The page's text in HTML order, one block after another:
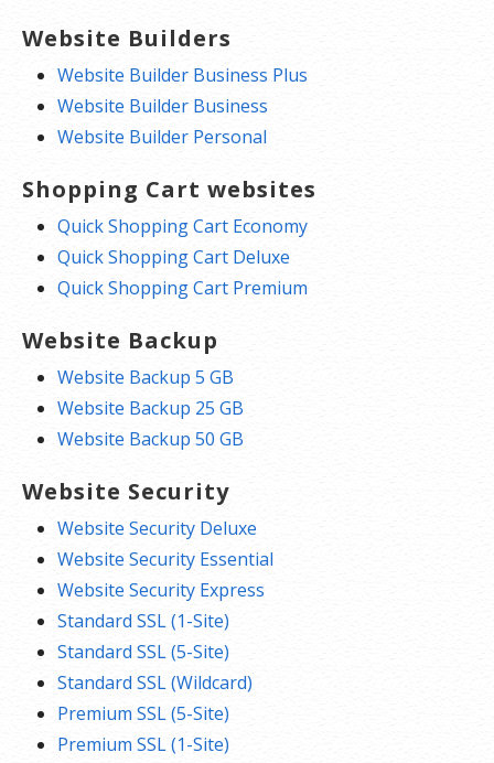
Website Builders
Website Builder Business Plus
Website Builder Business
Website Builder Personal
Shopping Cart websites
Quick Shopping Cart Economy
Quick Shopping Cart Deluxe
Quick Shopping Cart Premium
Website Backup
Website Backup 5 GB
Website Backup 25 GB
Website Backup 50 GB
Website Security
Website Security Deluxe
Website Security Essential
Website Security Express
Standard SSL (1-Site)
Standard SSL (5-Site)
Standard SSL (Wildcard)
Premium SSL (5-Site)
Premium SSL (1-Site)